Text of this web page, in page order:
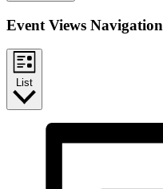
Event Views Navigation
List